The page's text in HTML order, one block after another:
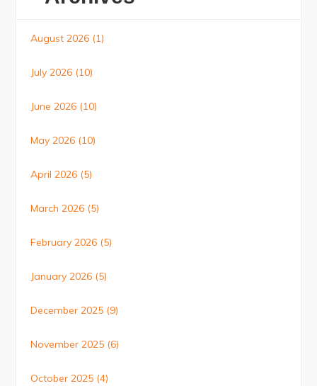
August 2026 (1)
July 2026 (10)
June 2026 (10)
May 2026 (10)
April 2026 (5)
March 2026 (5)
February 2026 (5)
January 2026 (5)
December 2025 (9)
November 2025 (6)
October 2025 (4)